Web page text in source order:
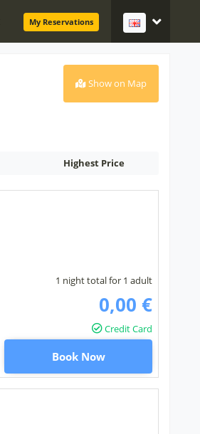
My Reservations
Show on Map
Highest Price
1 night total for 1 adult
0,00 €
Credit Card
Book Now